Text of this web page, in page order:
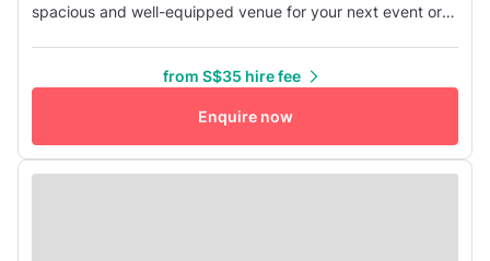
spacious and well-equipped venue for your next event or
comfortable and flexible space for a variety of uses. Our
studio is designed for comfort, with excellent air
conditioning and wall...
from S$35 hire fee
Enquire now